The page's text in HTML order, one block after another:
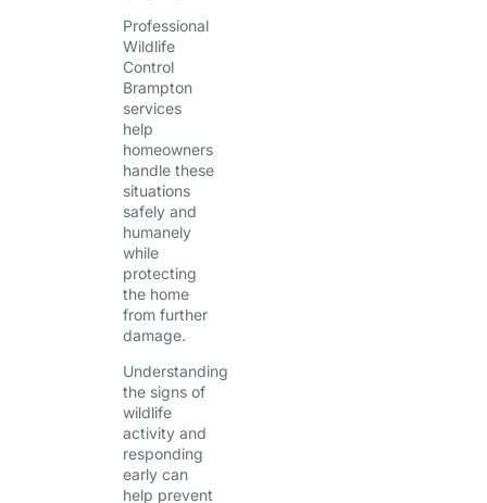
Professional
Wildlife
Control
Brampton
services
help
homeowners
handle these
situations
safely and
humanely
while
protecting
the home
from further
damage.
Understanding
the signs of
wildlife
activity and
responding
early can
help prevent